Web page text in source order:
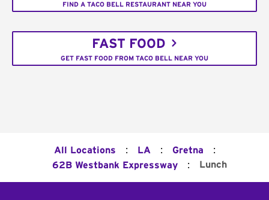
FIND A TACO BELL RESTAURANT NEAR YOU
FAST FOOD
GET FAST FOOD FROM TACO BELL NEAR YOU
All Locations : LA : Gretna :
62B Westbank Expressway : Lunch